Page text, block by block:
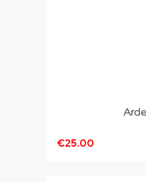
€25.00